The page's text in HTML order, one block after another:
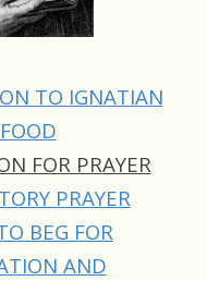
TO IGNATIAN
FOR PRAYER
PRAYER
BEG FOR
AND